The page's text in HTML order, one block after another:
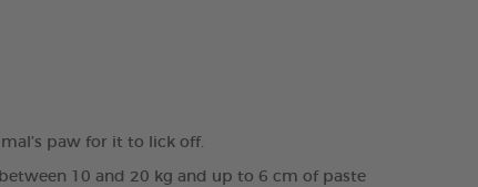
paw for it to lick off.
10 and 20 kg and up to 6 cm of paste